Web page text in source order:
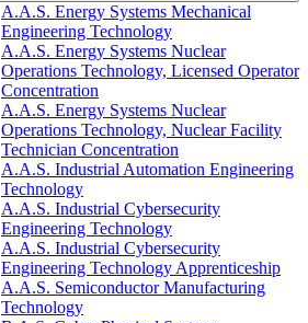
A.A.S. Energy Systems Mechanical
Engineering Technology
A.A.S. Energy Systems Nuclear
Operations Technology, Licensed Operator
Concentration
A.A.S. Energy Systems Nuclear
Operations Technology, Nuclear Facility
Technician Concentration
A.A.S. Industrial Automation Engineering
Technology
A.A.S. Industrial Cybersecurity
Engineering Technology
A.A.S. Industrial Cybersecurity
Engineering Technology Apprenticeship
A.A.S. Semiconductor Manufacturing
Technology